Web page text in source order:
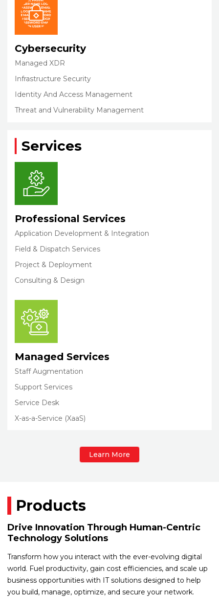
Cybersecurity
Managed XDR
Infrastructure Security
Identity And Access Management
Threat and Vulnerability Management
Services
Professional Services
Application Development & Integration
Field & Dispatch Services
Project & Deployment
Consulting & Design
Managed Services
Staff Augmentation
Support Services
Service Desk
X-as-a-Service (XaaS)
Learn More
Products
Drive Innovation Through Human-Centric
Technology Solutions
Transform how you interact with the ever-evolving digital
world. Fuel productivity, gain cost efficiencies, and scale up
business opportunities with IT solutions designed to help
you build, manage, optimize, and secure your network.